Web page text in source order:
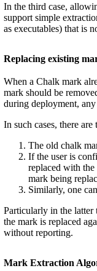
In the third case,
support simple
as executables) that is
Replacing existing
When a Chalk mark
mark should be
during deployment,
In such cases, there are
The old chalk
If the user is
replaced with
mark being
Similarly, one
Particularly in the latter
the mark is replaced
without reporting.
Mark Extraction